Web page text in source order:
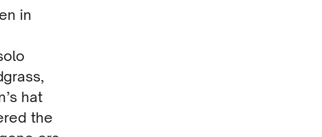
in
hat
the